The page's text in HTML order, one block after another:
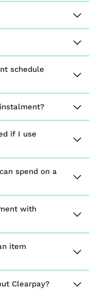
schedule
if I use
spend on a
with
item
Clearpay?